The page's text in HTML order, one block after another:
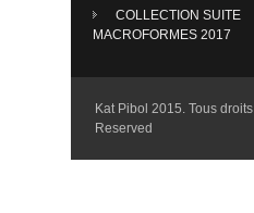
COLLECTION SUITE
MACROFORMES 2017
Kat Pibol 2015. Tous
Reserved